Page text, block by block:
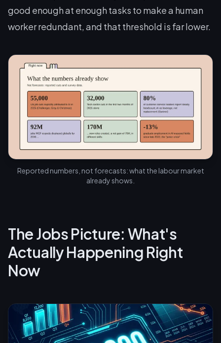
good enough at enough tasks to make a human
worker redundant, and that threshold is far lower.
Reported numbers, not forecasts: what the labour market
already shows.
The Jobs Picture: What's
Actually Happening Right
Now